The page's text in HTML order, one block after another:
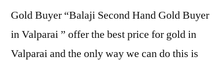
Gold Buyer “Balaji Second Hand Gold Buyer
in Valparai ” offer the best price for gold in
Valparai and the only way we can do this is